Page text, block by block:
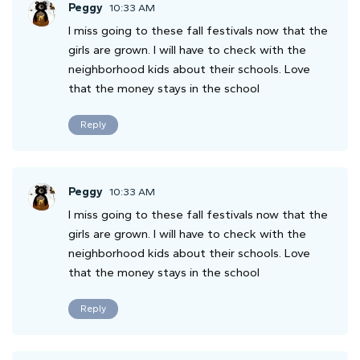
Peggy 10:33 AM
I miss going to these fall festivals now that the
girls are grown. I will have to check with the
neighborhood kids about their schools. Love
that the money stays in the school
Reply
Peggy 10:33 AM
I miss going to these fall festivals now that the
girls are grown. I will have to check with the
neighborhood kids about their schools. Love
that the money stays in the school
Reply